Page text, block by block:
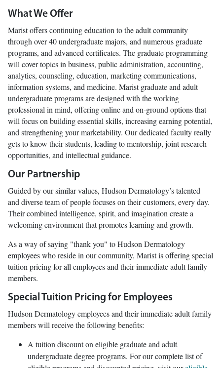
What We Offer
Marist offers continuing education to the adult community
through over 40 undergraduate majors, and numerous graduate
programs, and advanced certificates. The graduate programming
will cover topics in business, public administration, accounting,
analytics, counseling, education, marketing communications,
information systems, and medicine. Marist graduate and adult
undergraduate programs are designed with the working
professional in mind, offering online and on-ground options that
will focus on building essential skills, increasing earning potential,
and strengthening your marketability. Our dedicated faculty really
gets to know their students, leading to mentorship, joint research
opportunities, and intellectual guidance.
Our Partnership
Guided by our similar values, Hudson Dermatology’s talented
and diverse team of people focuses on their customers, every day.
Their combined intelligence, spirit, and imagination create a
welcoming environment that promotes learning and growth.
As a way of saying "thank you" to Hudson Dermatology
employees who reside in our community, Marist is offering special
tuition pricing for all employees and their immediate adult family
members.
Special Tuition Pricing for Employees
Hudson Dermatology employees and their immediate adult family
members will receive the following benefits:
A tuition discount on eligible graduate and adult
undergraduate degree programs. For our complete list of